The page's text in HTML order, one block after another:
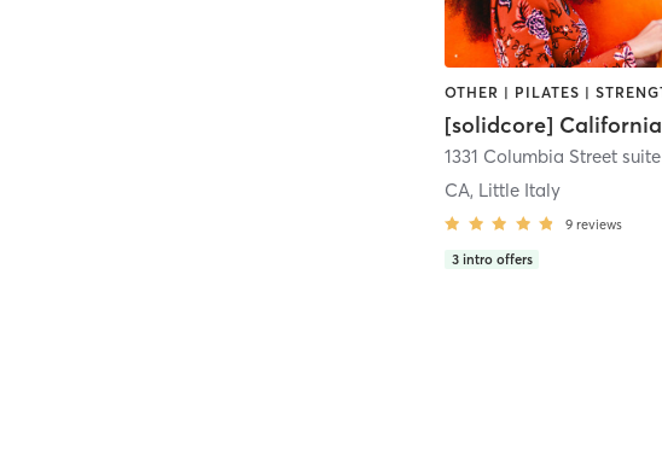
[solidcore] California
CA, Little Italy
9 reviews
3 intro offers